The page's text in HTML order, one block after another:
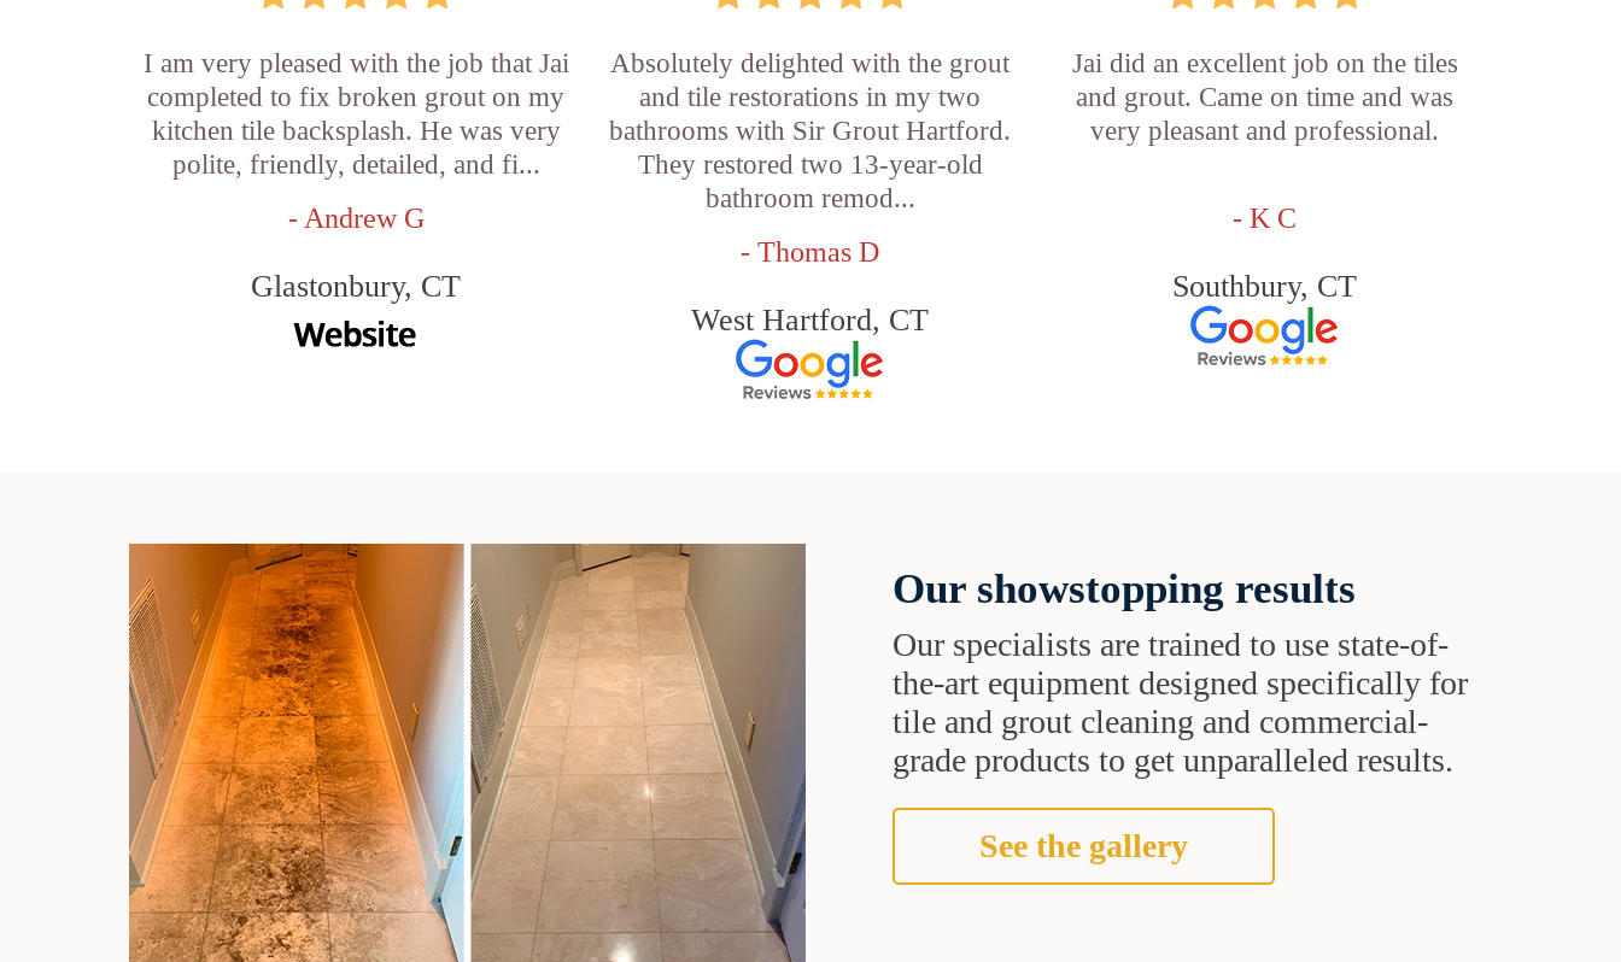
I am very pleased with the job that Jai
completed to fix broken grout on my
kitchen tile backsplash. He was very
polite, friendly, detailed, and fi...
- Andrew G
Glastonbury, CT
Absolutely delighted with the grout
and tile restorations in my two
bathrooms with Sir Grout Hartford.
They restored two 13-year-old
bathroom remod...
- Thomas D
West Hartford, CT
Jai did an excellent job on the tiles
and grout. Came on time and was
very pleasant and professional.
- K C
Southbury, CT
Our showstopping results
Our specialists are trained to use state-of-
the-art equipment designed specifically for
tile and grout cleaning and commercial-
grade products to get unparalleled results.
See the gallery